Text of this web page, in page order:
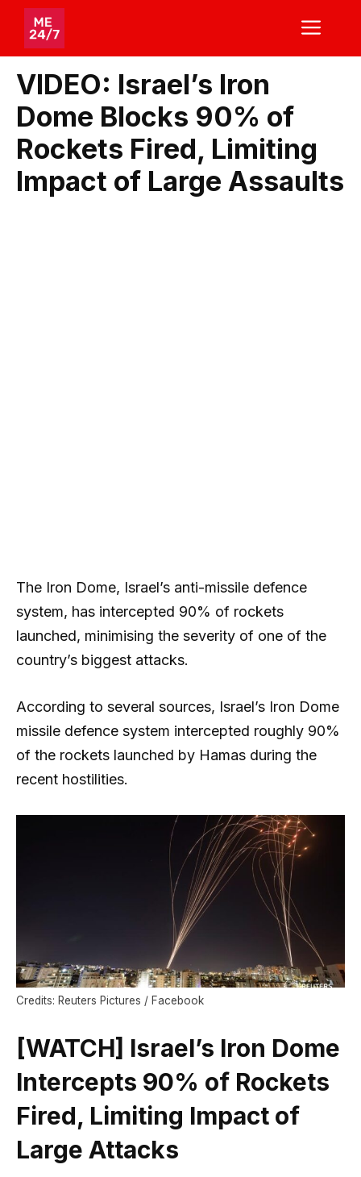
Skip
content
VIDEO: Israel’s Iron
Dome Blocks 90% of
Rockets Fired, Limiting
Impact of Large Assaults
The Iron Dome, Israel’s anti-missile defence
system, has intercepted 90% of rockets
launched, minimising the severity of one of the
country’s biggest attacks.
According to several sources, Israel’s Iron Dome
missile defence system intercepted roughly 90%
of the rockets launched by Hamas during the
recent hostilities.
Credits: Reuters Pictures / Facebook
[WATCH] Israel’s Iron Dome
Intercepts 90% of Rockets
Fired, Limiting Impact of
Large Attacks